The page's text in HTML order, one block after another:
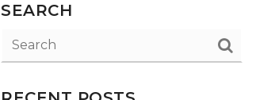
SEARCH